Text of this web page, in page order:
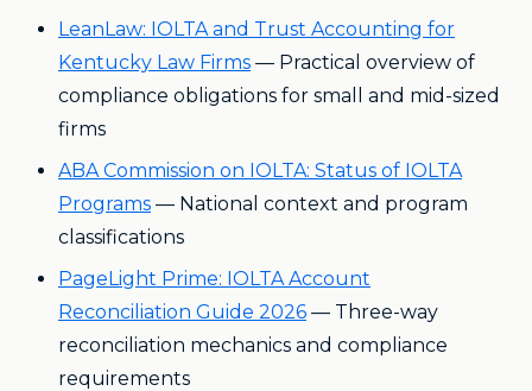
LeanLaw: IOLTA and Trust Accounting for
Kentucky Law Firms — Practical overview of
compliance obligations for small and mid-sized
firms
ABA Commission on IOLTA: Status of IOLTA
Programs — National context and program
classifications
PageLight Prime: IOLTA Account
Reconciliation Guide 2026 — Three-way
reconciliation mechanics and compliance
requirements